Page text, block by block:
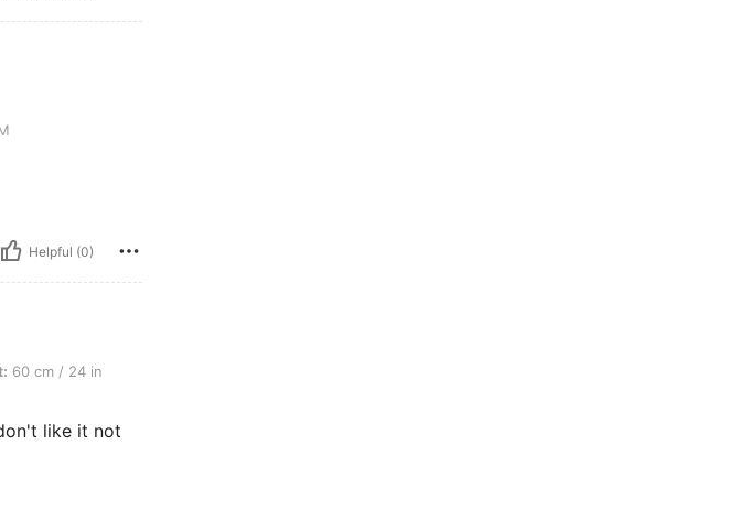
Hips: 88 cm / 35 in, Waist: 64 cm / 25 in, Color: Multicolor, Size: M
Helpful (0)
cm / 28 in, Color: Multicolor, Size: S
60 cm / 24 in
like it not